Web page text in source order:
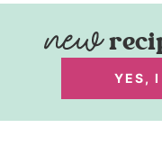
YES, I